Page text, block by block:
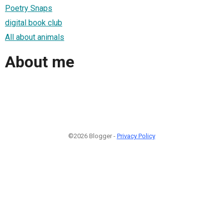
Poetry Snaps
digital book club
All about animals
About me
©2026 Blogger - Privacy Policy